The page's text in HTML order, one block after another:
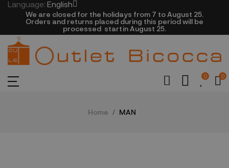
Language: English
We are closed​ for the holidays from 7 to August 25.
​Orders and returns placed during this period will be
processed startin August 25.​​​
0 0
Home MAN